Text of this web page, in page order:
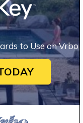
to Use on Vrbo